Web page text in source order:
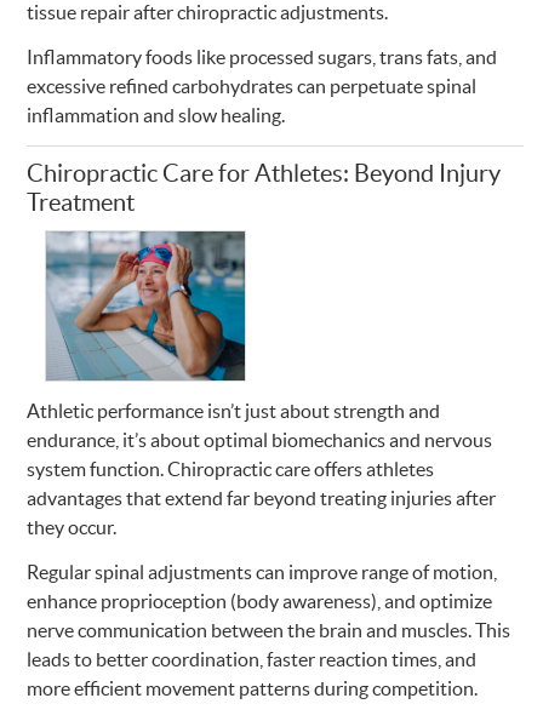
tissue repair after chiropractic adjustments.
Inflammatory foods like processed sugars, trans fats, and
excessive refined carbohydrates can perpetuate spinal
inflammation and slow healing.
Chiropractic Care for Athletes: Beyond Injury
Treatment
Athletic performance isn’t just about strength and
endurance, it’s about optimal biomechanics and nervous
system function. Chiropractic care offers athletes
advantages that extend far beyond treating injuries after
they occur.
Regular spinal adjustments can improve range of motion,
enhance proprioception (body awareness), and optimize
nerve communication between the brain and muscles. This
leads to better coordination, faster reaction times, and
more efficient movement patterns during competition.